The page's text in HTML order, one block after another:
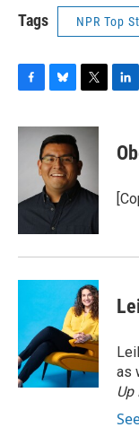
Tags NPR Top
c
o
u
e
s
k
y
i
t
t
e
r
k
e
n
as
Up